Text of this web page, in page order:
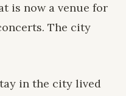
is now a venue for
The city
in the city lived